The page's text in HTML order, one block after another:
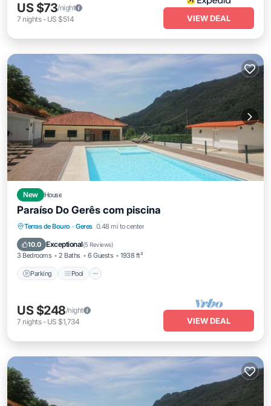
US $73/night
7 nights- US $514 VIEW DEAL
New House
Paraíso Do Gerês com piscina
Terras de Bouro · Geres 0.48 mi to center
10.0 Exceptional(5 Reviews)
3 Bedrooms 2 Baths 6 Guests 1938 ft²
Parking Pool
Parking Pool
Balcony/Terrace
Kitchen
US $248/night
7 nights- US $1,734 VIEW DEAL